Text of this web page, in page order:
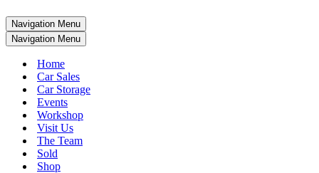
Navigation Menu
Navigation Menu
Home
Car Sales
Car Storage
Events
Workshop
Visit Us
The Team
Sold
Shop